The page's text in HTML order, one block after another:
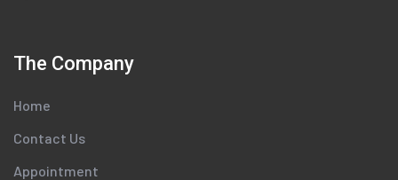
The Company
Home
Contact Us
Appointment